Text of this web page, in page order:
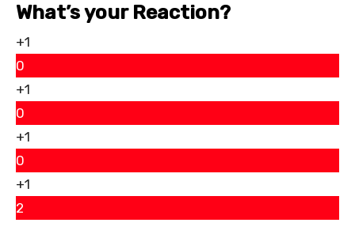
What’s your Reaction?
+1
0
+1
0
+1
0
+1
2